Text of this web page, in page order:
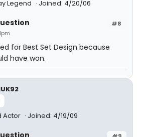
Legend Joined: 4/20/06
#8
for Best Set Design because
have won.
Actor Joined: 4/19/09